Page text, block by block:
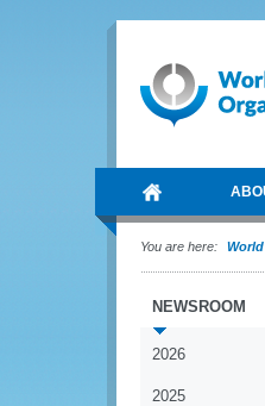
You are here:
NEWSROOM
2026
2025